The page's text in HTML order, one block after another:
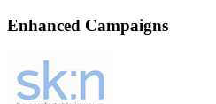
Enhanced Campaigns